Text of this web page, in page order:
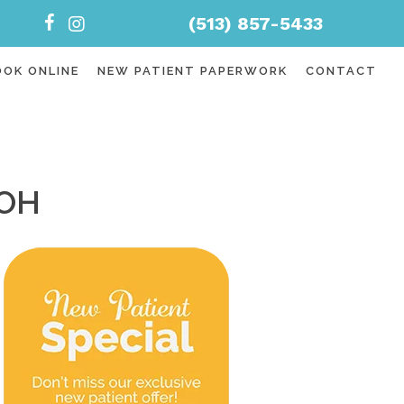
(513) 857-5433
ONLINE NEW PATIENT PAPERWORK CONTACT